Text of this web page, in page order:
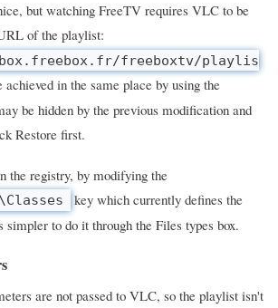
but watching FreeTV requires VLC to be
of the playlist:
freeboxtv/playlis
achieved in the same place by using the
be hidden by the previous modification and
Restore first.
the registry, by modifying the
key which currently defines the
to do it through the Files types box.
are not passed to VLC, so the playlist isn't